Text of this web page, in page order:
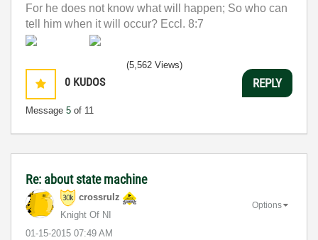
For he does not know what will happen; So who can
tell him when it will occur? Eccl. 8:7
0 KUDOS
Message 5 of 11
(5,562 Views)
REPLY
Re: about state machine
crossrulz
Knight Of NI
‎01-15-2015 07:49 AM
Options